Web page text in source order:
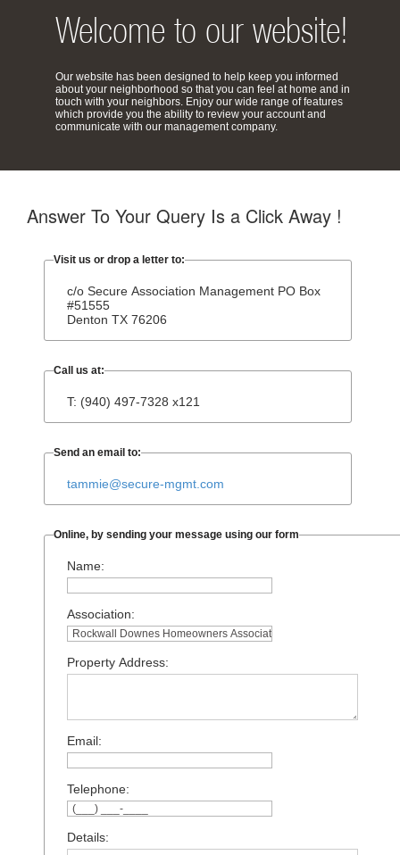
Welcome to our website!
Our website has been designed to help keep you informed
about your neighborhood so that you can feel at home and in
touch with your neighbors. Enjoy our wide range of features
which provide you the ability to review your account and
communicate with our management company.
Answer To Your Query Is a Click Away !
Visit us or drop a letter to:
c/o Secure Association Management PO Box
#51555
Denton TX 76206
Call us at:
T: (940) 497-7328 x121
Send an email to:
tammie@secure-mgmt.com
Online, by sending your message using our form
Name:
Association:
Property Address:
Email:
Telephone:
Details: